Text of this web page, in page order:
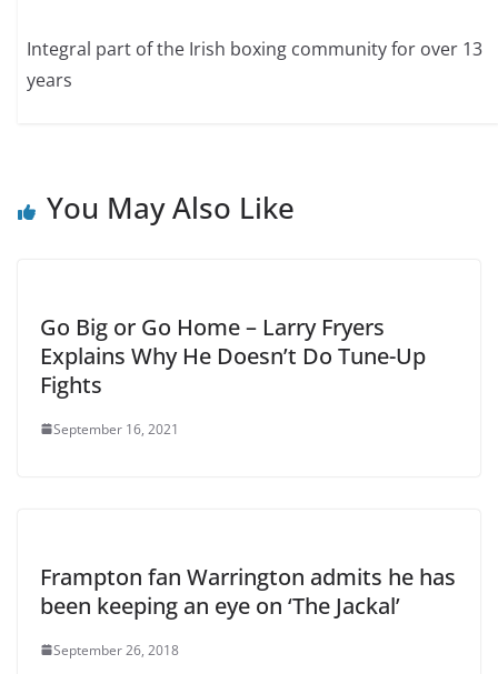
Integral part of the Irish boxing community for over 13
years
You May Also Like
Go Big or Go Home – Larry Fryers
Explains Why He Doesn’t Do Tune-Up
Fights
September 16, 2021
Frampton fan Warrington admits he has
been keeping an eye on ‘The Jackal’
September 26, 2018